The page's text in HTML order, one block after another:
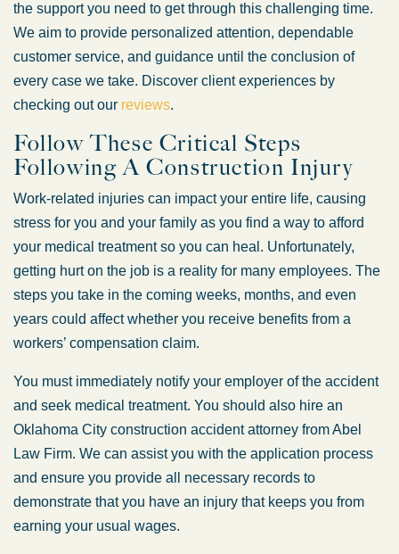
the support you need to get through this challenging time.
We aim to provide personalized attention, dependable
customer service, and guidance until the conclusion of
every case we take. Discover client experiences by
checking out our reviews.
Follow These Critical Steps
Following A Construction Injury
Work-related injuries can impact your entire life, causing
stress for you and your family as you find a way to afford
your medical treatment so you can heal. Unfortunately,
getting hurt on the job is a reality for many employees. The
steps you take in the coming weeks, months, and even
years could affect whether you receive benefits from a
workers’ compensation claim.
You must immediately notify your employer of the accident
and seek medical treatment. You should also hire an
Oklahoma City construction accident attorney from Abel
Law Firm. We can assist you with the application process
and ensure you provide all necessary records to
demonstrate that you have an injury that keeps you from
earning your usual wages.